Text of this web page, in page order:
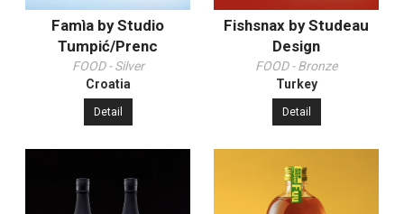
Famìa by Studio
Tumpić/Prenc
FOOD - Silver
Croatia
Detail
Fishsnax by Studeau
Design
FOOD - Bronze
Turkey
Detail